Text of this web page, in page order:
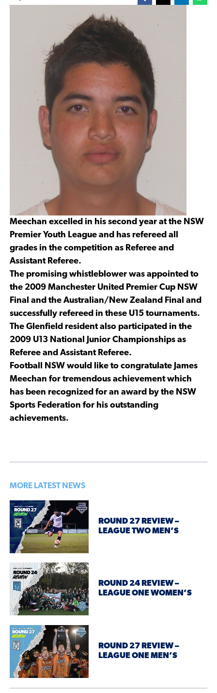
Meechan excelled in his second year at the NSW
Premier Youth League and has refereed all
grades in the competition as Referee and
Assistant Referee.
The promising whistleblower was appointed to
the 2009 Manchester United Premier Cup NSW
Final and the Australian/New Zealand Final and
successfully refereed in these U15 tournaments.
The Glenfield resident also participated in the
2009 U13 National Junior Championships as
Referee and Assistant Referee.
Football NSW would like to congratulate James
Meechan for tremendous achievement which
has been recognized for an award by the NSW
Sports Federation for his outstanding
achievements.
MORE LATEST NEWS
ROUND 27 REVIEW –
LEAGUE TWO MEN’S
ROUND 24 REVIEW –
LEAGUE ONE WOMEN’S
ROUND 27 REVIEW –
LEAGUE ONE MEN’S